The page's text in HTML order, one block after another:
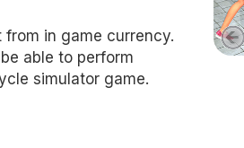
in game currency.
able to perform
simulator game.